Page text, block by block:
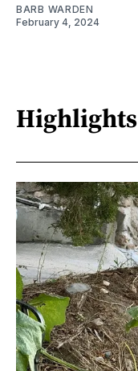
BARB WARDEN
February 4, 2024
Highlights